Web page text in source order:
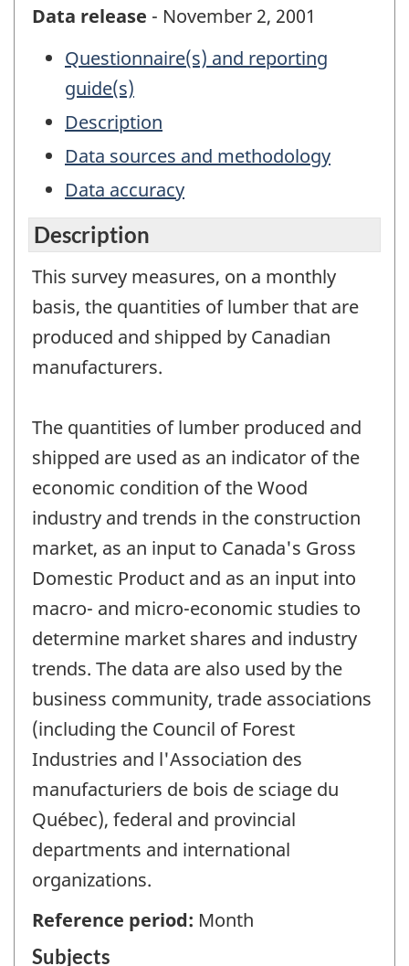
Data release - November 2, 2001
Questionnaire(s) and reporting
guide(s)
Description
Data sources and methodology
Data accuracy
Description
This survey measures, on a monthly
basis, the quantities of lumber that are
produced and shipped by Canadian
manufacturers.
The quantities of lumber produced and
shipped are used as an indicator of the
economic condition of the Wood
industry and trends in the construction
market, as an input to Canada's Gross
Domestic Product and as an input into
macro- and micro-economic studies to
determine market shares and industry
trends. The data are also used by the
business community, trade associations
(including the Council of Forest
Industries and l'Association des
manufacturiers de bois de sciage du
Québec), federal and provincial
departments and international
organizations.
Reference period: Month
Subjects